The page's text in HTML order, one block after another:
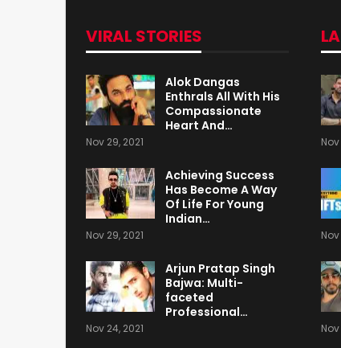
VIRAL STORIES
Alok Dangas
Enthrals All With His
Compassionate
Heart And…
Nov 29, 2021
Achieving Success
Has Become A Way
Of Life For Young
Indian…
Nov 29, 2021
Arjun Pratap Singh
Bajwa: Multi-
faceted
Professional…
Nov 24, 2021
Nov
Nov
Nov